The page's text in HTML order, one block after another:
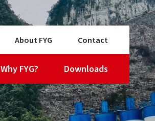
About FYG Contact
Why FYG? Downloads